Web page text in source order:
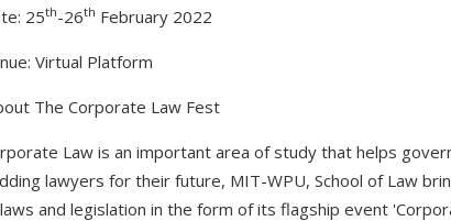
25th-26th February 2022
Virtual Platform
The Corporate Law Fest
Law is an important area of study that helps
lawyers for their future, MIT-WPU, School of Law
and legislation in the form of its flagship event